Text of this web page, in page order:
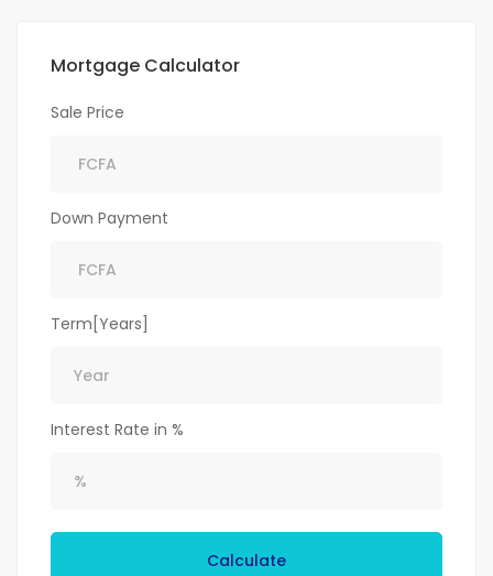
Mortgage Calculator
Sale Price
Down Payment
Term[Years]
Interest Rate in %
Calculate